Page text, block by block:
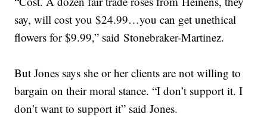
say, will cost you $24.99…you can get unethical
flowers for $9.99,” said Stonebraker-Martinez.
But Jones says she or her clients are not willing to
bargain on their moral stance. “I don’t support it. I
don’t want to support it” said Jones.